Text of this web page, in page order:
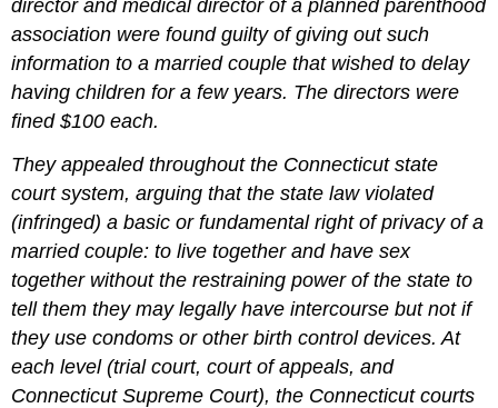
director and medical director of a planned parenthood
association were found guilty of giving out such
information to a married couple that wished to delay
having children for a few years. The directors were
fined $100 each.
They appealed throughout the Connecticut state
court system, arguing that the state law violated
(infringed) a basic or fundamental right of privacy of a
married couple: to live together and have sex
together without the restraining power of the state to
tell them they may legally have intercourse but not if
they use condoms or other birth control devices. At
each level (trial court, court of appeals, and
Connecticut Supreme Court), the Connecticut courts